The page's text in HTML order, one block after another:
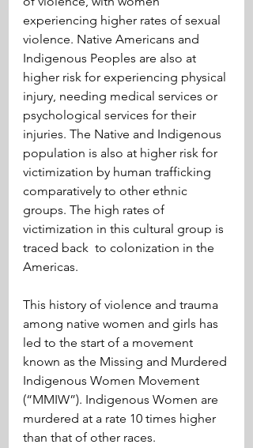
experiencing higher rates of sexual
violence. Native Americans and
Indigenous Peoples are also at
higher risk for experiencing physical
injury, needing medical services or
psychological services for their
injuries. The Native and Indigenous
population is also at higher risk for
victimization by human trafficking
comparatively to other ethnic
groups. The high rates of
victimization in this cultural group is
traced back  to colonization in the
Americas.
This history of violence and trauma
among native women and girls has
led to the start of a movement
known as the Missing and Murdered
Indigenous Women Movement
(“MMIW”). Indigenous Women are
murdered at a rate 10 times higher
than that of other races.